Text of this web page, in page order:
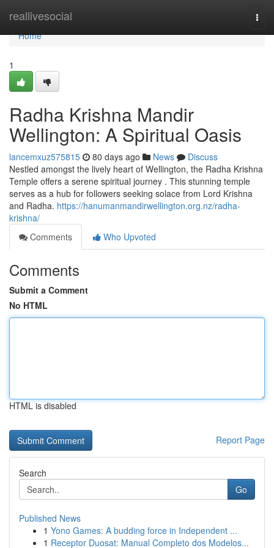
reallivesocial
Home
Home
1
Radha Krishna Mandir
Wellington: A Spiritual Oasis
lancemxuz575815 80 days ago News
Discuss
Nestled amongst the lively heart of Wellington, the Radha Krishna
Temple offers a serene spiritual journey . This stunning temple
serves as a hub for followers seeking solace from Lord Krishna
and Radha. https://hanumanmandirwellington.org.nz/radha-
krishna/
Comments
Who Upvoted
Comments
Submit a Comment
No HTML
HTML is disabled
Report Page
Search
Go
Published News
1 Yono Games: A budding force in Independent ...
1 Receptor Duosat: Manual Completo dos Modelos...